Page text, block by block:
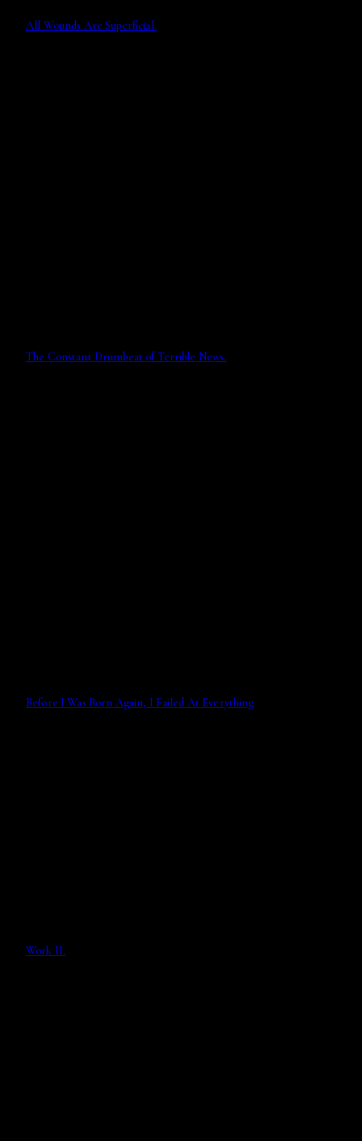
All Wounds Are Superficial.
The Constant Drumbeat of Terrible News.
Before I Was Born Again, I Failed At Everything
Work II.